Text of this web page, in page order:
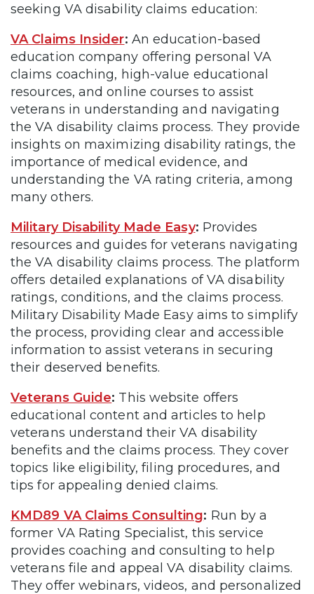
seeking VA disability claims education:
VA Claims Insider: An education-based
education company offering personal VA
claims coaching, high-value educational
resources, and online courses to assist
veterans in understanding and navigating
the VA disability claims process. They provide
insights on maximizing disability ratings, the
importance of medical evidence, and
understanding the VA rating criteria, among
many others.
Military Disability Made Easy: Provides
resources and guides for veterans navigating
the VA disability claims process. The platform
offers detailed explanations of VA disability
ratings, conditions, and the claims process.
Military Disability Made Easy aims to simplify
the process, providing clear and accessible
information to assist veterans in securing
their deserved benefits.
Veterans Guide: This website offers
educational content and articles to help
veterans understand their VA disability
benefits and the claims process. They cover
topics like eligibility, filing procedures, and
tips for appealing denied claims.
KMD89 VA Claims Consulting: Run by a
former VA Rating Specialist, this service
provides coaching and consulting to help
veterans file and appeal VA disability claims.
They offer webinars, videos, and personalized